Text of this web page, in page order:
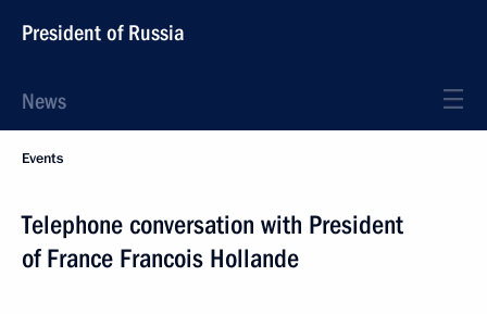
President of Russia
News
Events
Telephone conversation with President
of France Francois Hollande